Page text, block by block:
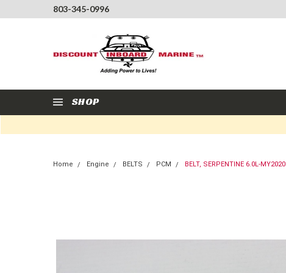
803-345-0996
SHOP
Home Engine BELTS PCM BELT, SERPENTINE 6.0L-MY2020